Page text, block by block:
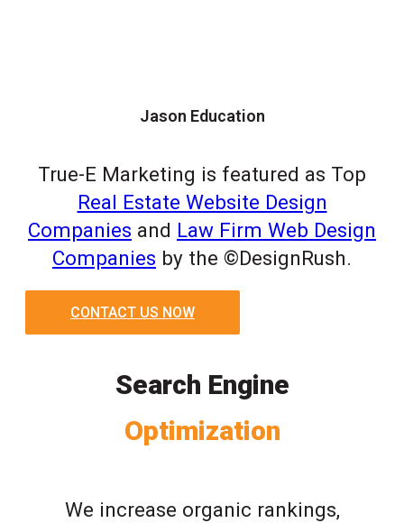
Jason Education
True-E Marketing is featured as Top
Real Estate Website Design
Companies and Law Firm Web Design
Companies by the ©DesignRush.
CONTACT US NOW
Search Engine
Optimization
We increase organic rankings,